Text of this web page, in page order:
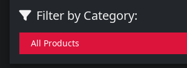
Filter by Category:
All Products